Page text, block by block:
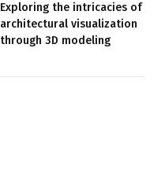
Exploring the intricacies of
architectural visualization
through 3D modeling